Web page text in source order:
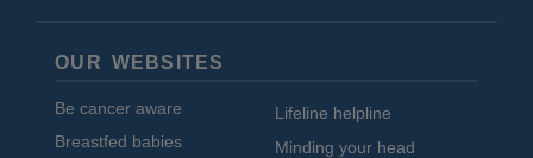
OUR WEBSITES
Be cancer aware
Breastfed babies
Lifeline helpline
Minding your head